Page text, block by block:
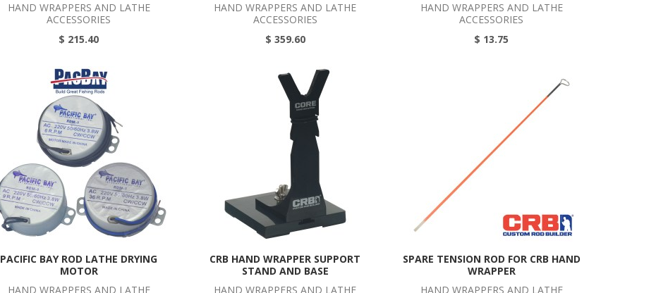
HAND WRAPPERS AND LATHE
ACCESSORIES
$ 215.40
HAND WRAPPERS AND LATHE
ACCESSORIES
$ 359.60
HAND WRAPPERS AND LATHE
ACCESSORIES
$ 13.75
PACIFIC BAY ROD LATHE DRYING
MOTOR
HAND WRAPPERS AND LATHE
CRB HAND WRAPPER SUPPORT
STAND AND BASE
HAND WRAPPERS AND LATHE
SPARE TENSION ROD FOR CRB HAND
WRAPPER
HAND WRAPPERS AND LATHE